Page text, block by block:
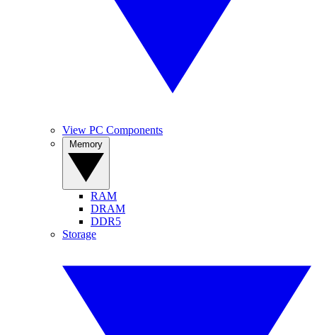
View PC Components
RAM
DRAM
DDR5
Storage